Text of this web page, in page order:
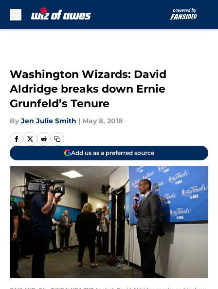
Washington Wizards: David
Aldridge breaks down Ernie
Grunfeld’s Tenure
By Jen Julie Smith | May 8, 2018
Add us as a preferred source